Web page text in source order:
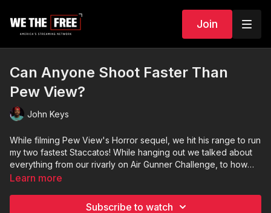
Join
Can Anyone Shoot Faster Than
Pew View?
John Keys
While filming Pew View's Horror sequel, we hit his range to run
my two fastest Staccatos! While hanging out we talked about
everything from our rivarly on Air Gunner Challenge, to how
does he flip those damn bullets in the guns?
Learn more
Subscribe to watch